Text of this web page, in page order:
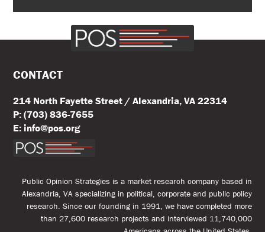
CONTACT
214 North Fayette Street / Alexandria, VA 22314
P: (703) 836-7655
E: info@pos.org
Public Opinion Strategies is a market research company based in
Alexandria, VA specializing in political, corporate and public policy
research. Since our founding in 1991, we have completed more
than 27,600 research projects and interviewed 11,740,000